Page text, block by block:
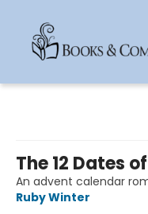
The 12 Dates
An advent calendar
Ruby Winter